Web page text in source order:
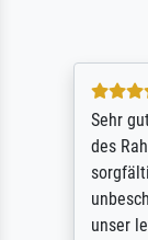
Sehr
des
unser